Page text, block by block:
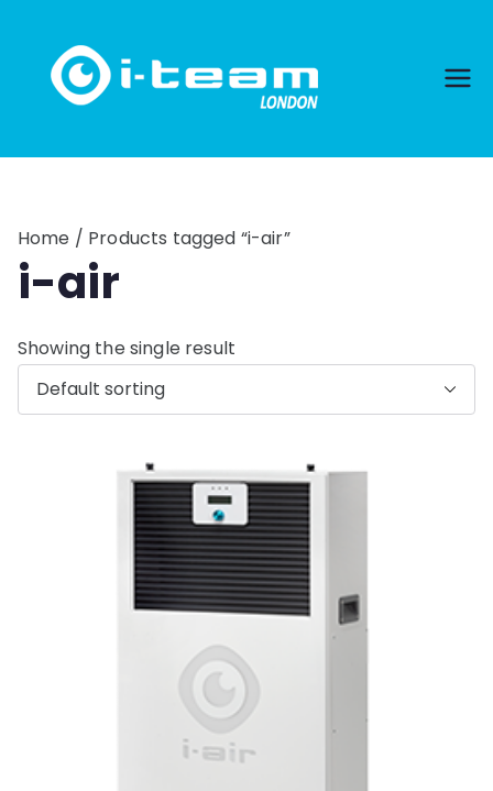
content
Home / Products tagged “i-air”
i-air
Showing the single result